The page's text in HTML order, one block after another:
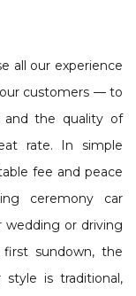
all our experience
customers — to
and the quality of
rate. In simple
fee and peace
ceremony car
wedding or driving
sundown, the
is traditional,